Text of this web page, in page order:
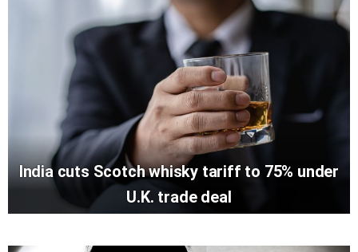
India cuts Scotch whisky tariff to 75% under
U.K. trade deal